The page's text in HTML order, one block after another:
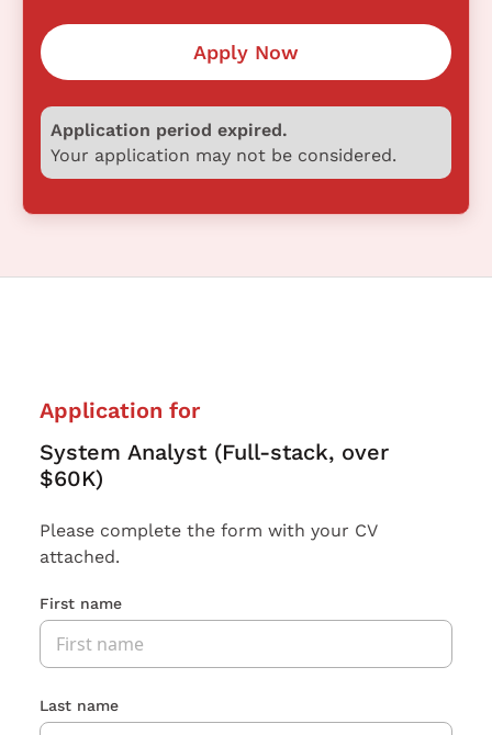
Apply Now
Application period expired.
Your application may not be considered.
Application for
System Analyst (Full-stack, over
$60K)
Please complete the form with your CV
attached.
First name
Last name